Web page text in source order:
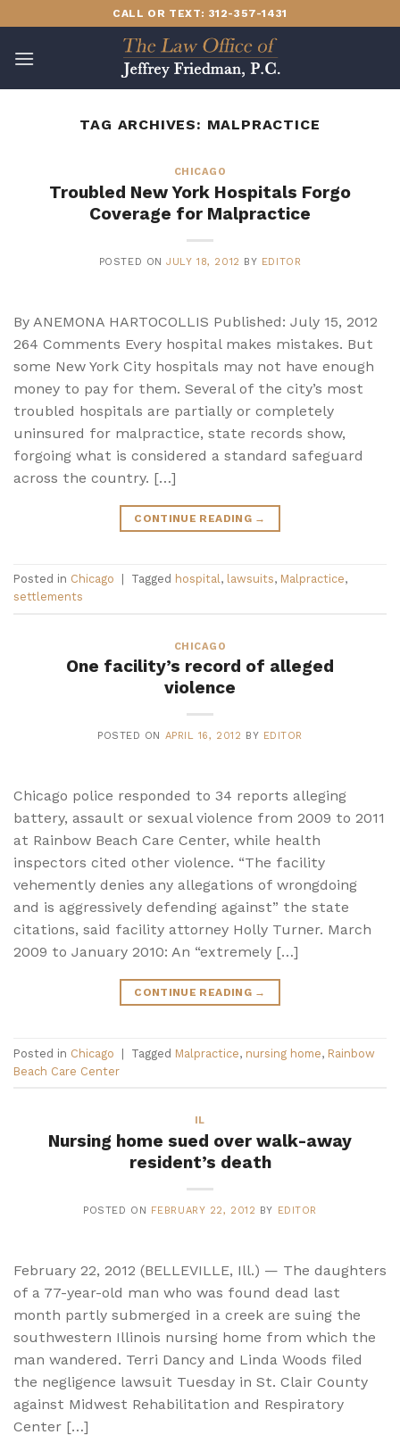
to
content
CALL OR TEXT: 312-357-1431
TAG ARCHIVES: MALPRACTICE
CHICAGO
Troubled New York Hospitals Forgo
Coverage for Malpractice
POSTED ONJULY 18, 2012 BY EDITOR
By ANEMONA HARTOCOLLIS Published: July 15, 2012
264 Comments Every hospital makes mistakes. But
some New York City hospitals may not have enough
money to pay for them. Several of the city’s most
troubled hospitals are partially or completely
uninsured for malpractice, state records show,
forgoing what is considered a standard safeguard
across the country. […]
CONTINUE READING →
Posted in Chicago Tagged hospital , lawsuits, Malpractice,
settlements
CHICAGO
One facility’s record of alleged
violence
POSTED ON APRIL 16, 2012 BY EDITOR
Chicago police responded to 34 reports alleging
battery, assault or sexual violence from 2009 to 2011
at Rainbow Beach Care Center, while health
inspectors cited other violence. “The facility
vehemently denies any allegations of wrongdoing
and is aggressively defending against” the state
citations, said facility attorney Holly Turner. March
2009 to January 2010: An “extremely […]
CONTINUE READING →
Posted in Chicago | Tagged Malpractice, nursing home, Rainbow
Beach Care Center
IL
Nursing home sued over walk-away
resident’s death
POSTED ON FEBRUARY 22, 2012 BY EDITOR
February 22, 2012 (BELLEVILLE, Ill.) — The daughters
of a 77-year-old man who was found dead last
month partly submerged in a creek are suing the
southwestern Illinois nursing home from which the
man wandered. Terri Dancy and Linda Woods filed
the negligence lawsuit Tuesday in St. Clair County
against Midwest Rehabilitation and Respiratory
Center […]